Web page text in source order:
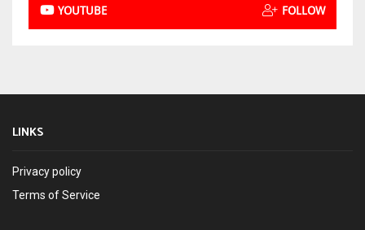
YOUTUBE FOLLOW
LINKS
Privacy policy
Terms of Service